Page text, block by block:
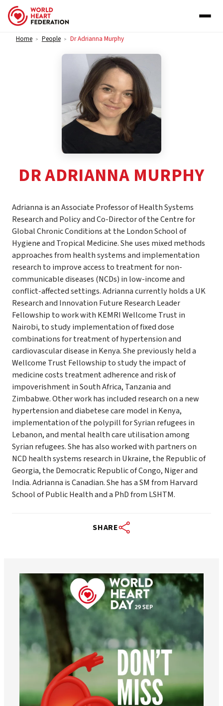
Skip to content
Home > People > Dr Adrianna Murphy
DR ADRIANNA MURPHY
Adrianna is an Associate Professor of Health Systems
Research and Policy and Co-Director of the Centre for
Global Chronic Conditions at the London School of
Hygiene and Tropical Medicine. She uses mixed methods
approaches from health systems and implementation
research to improve access to treatment for non-
communicable diseases (NCDs) in low-income and
conflict-affected settings. Adrianna currently holds a UK
Research and Innovation Future Research Leader
Fellowship to work with KEMRI Wellcome Trust in
Nairobi, to study implementation of fixed dose
combinations for treatment of hypertension and
cardiovascular disease in Kenya. She previously held a
Wellcome Trust Fellowship to study the impact of
medicine costs treatment adherence and risk of
impoverishment in South Africa, Tanzania and
Zimbabwe. Other work has included research on a new
hypertension and diabetese care model in Kenya,
implementation of the polypill for Syrian refugees in
Lebanon, and mental health care utilisation among
Syrian refugees. She has also worked with partners on
NCD health systems research in Ukraine, the Republic of
Georgia, the Democratic Republic of Congo, Niger and
India. Adrianna is Canadian. She has a SM from Harvard
School of Public Health and a PhD from LSHTM.
SHARE
worldheartfederation
Aug 6